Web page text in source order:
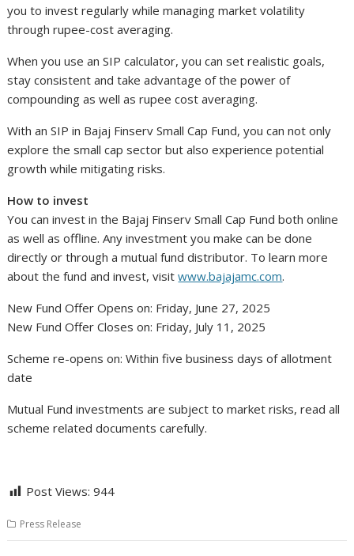
you to invest regularly while managing market volatility
through rupee-cost averaging.
When you use an SIP calculator, you can set realistic goals,
stay consistent and take advantage of the power of
compounding as well as rupee cost averaging.
With an SIP in Bajaj Finserv Small Cap Fund, you can not only
explore the small cap sector but also experience potential
growth while mitigating risks.
How to invest
You can invest in the Bajaj Finserv Small Cap Fund both online
as well as offline. Any investment you make can be done
directly or through a mutual fund distributor. To learn more
about the fund and invest, visitwww.bajajamc.com.
New Fund Offer Opens on: Friday, June 27, 2025
New Fund Offer Closes on: Friday, July 11, 2025
Scheme re-opens on: Within five business days of allotment
date
Mutual Fund investments are subject to market risks, read all
scheme related documents carefully.
Post Views: 944
Press Release